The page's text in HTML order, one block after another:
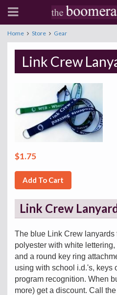
Home Store Gear
Link Crew
$1.75
Add To Cart
Link Crew
The blue Link Crew lanyards
polyester with white
and a round key ring
using with school i.d.'s, keys
program recognition. When
more) get a discount. Call